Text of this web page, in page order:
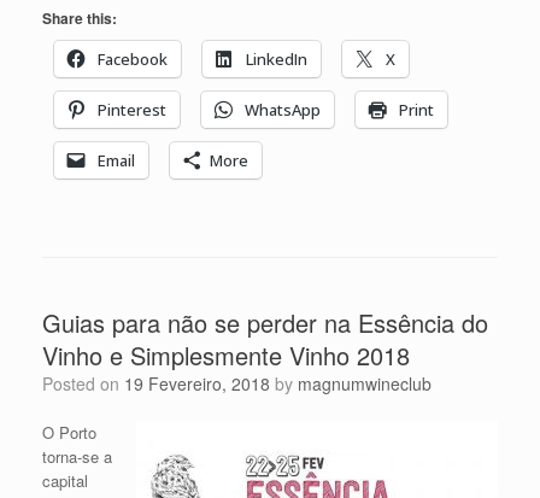
Share this:
Facebook
LinkedIn X
Pinterest WhatsApp Print
Email More
Guias para não se perder na Essência do
Vinho e Simplesmente Vinho 2018
Posted on 19 Fevereiro, 2018 by magnumwineclub
O Porto
torna-se a
capital